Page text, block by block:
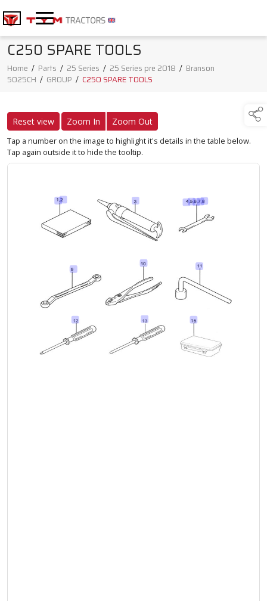
C250 SPARE TOOLS
Home / Parts / 25 Series / 25 Series pre 2018 / Branson
5025CH / GROUP / C250 SPARE TOOLS
Reset view Zoom In Zoom Out
Tap a number on the image to highlight it's details in the table below.
Tap again outside it to hide the tooltip.